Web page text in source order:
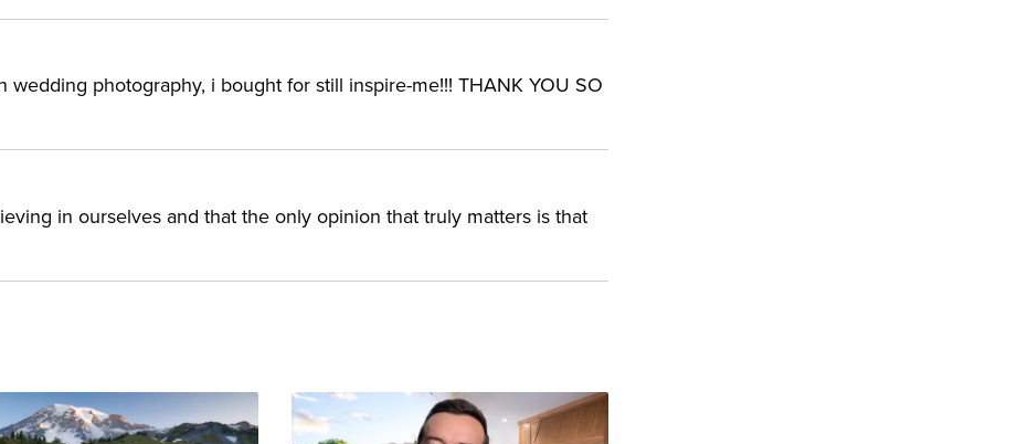
photography, i bought for still inspire-me!!! THANK YOU SO
in ourselves and that the only opinion that truly matters is that